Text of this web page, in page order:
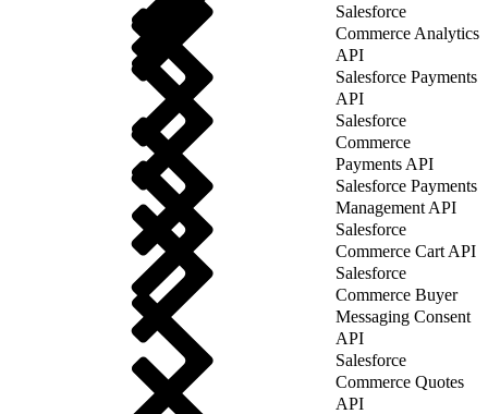
Salesforce
Commerce Analytics
API
Salesforce Payments
API
Salesforce
Commerce
Payments API
Salesforce Payments
Management API
Salesforce
Commerce Cart API
Salesforce
Commerce Buyer
Messaging Consent
API
Salesforce
Commerce Quotes
API